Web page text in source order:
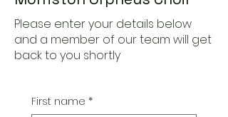
Please enter your details below
and a member of our team will get
back to you shortly
First name *